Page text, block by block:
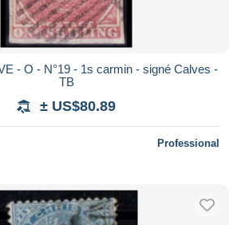
- O - N°19 - 1s carmin - signé Calves -
TB
± US$80.89
Professional